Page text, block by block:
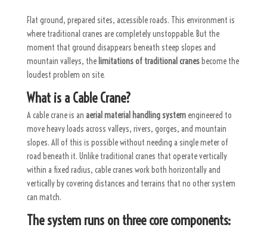
Flat ground, prepared sites, accessible roads. This environment is
where traditional cranes are completely unstoppable. But the
moment that ground disappears beneath steep slopes and
mountain valleys, the limitations of traditional cranesbecome the
loudest problem on site.
What is a Cable Crane?
A cable crane is an aerial material handling systemengineered to
move heavy loads across valleys, rivers, gorges, and mountain
slopes. All of this is possible without needing a single meter of
road beneath it. Unlike traditional cranes that operate vertically
within a fixed radius, cable cranes work both horizontally and
vertically by covering distances and terrains that no other system
can match.
The system runs on three core components: